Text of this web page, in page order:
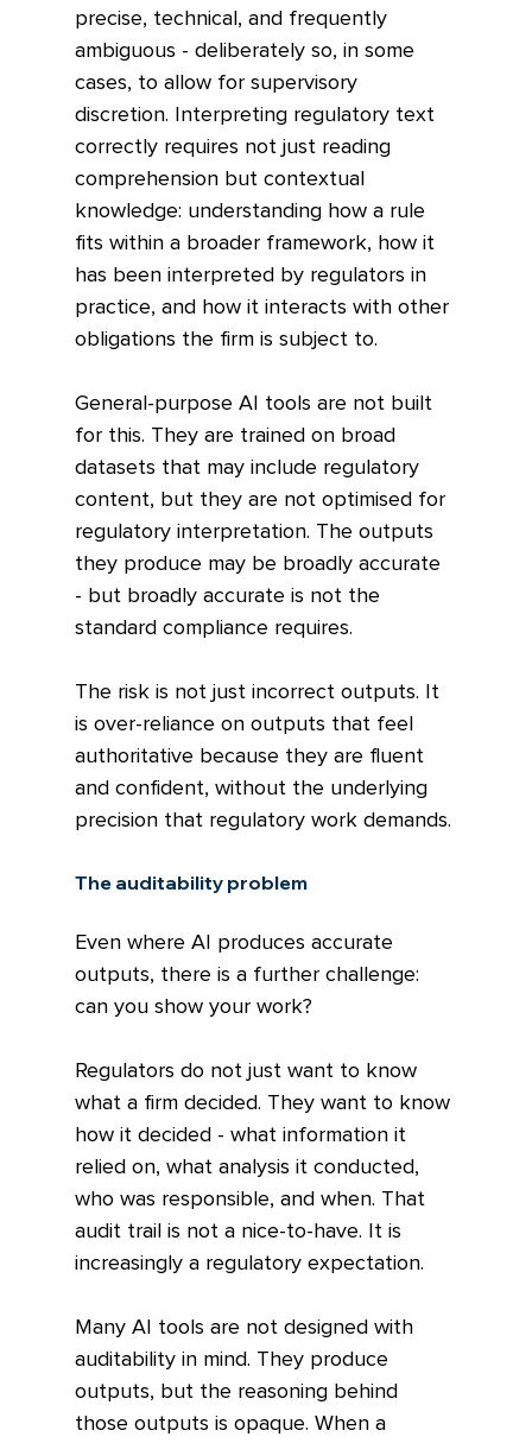
precise, technical, and frequently
ambiguous - deliberately so, in some
cases, to allow for supervisory
discretion. Interpreting regulatory text
correctly requires not just reading
comprehension but contextual
knowledge: understanding how a rule
fits within a broader framework, how it
has been interpreted by regulators in
practice, and how it interacts with other
obligations the firm is subject to.
General-purpose AI tools are not built
for this. They are trained on broad
datasets that may include regulatory
content, but they are not optimised for
regulatory interpretation. The outputs
they produce may be broadly accurate
- but broadly accurate is not the
standard compliance requires.
The risk is not just incorrect outputs. It
is over-reliance on outputs that feel
authoritative because they are fluent
and confident, without the underlying
precision that regulatory work demands.
The auditability problem
Even where AI produces accurate
outputs, there is a further challenge:
can you show your work?
Regulators do not just want to know
what a firm decided. They want to know
how it decided - what information it
relied on, what analysis it conducted,
who was responsible, and when. That
audit trail is not a nice-to-have. It is
increasingly a regulatory expectation.
Many AI tools are not designed with
auditability in mind. They produce
outputs, but the reasoning behind
those outputs is opaque. When a